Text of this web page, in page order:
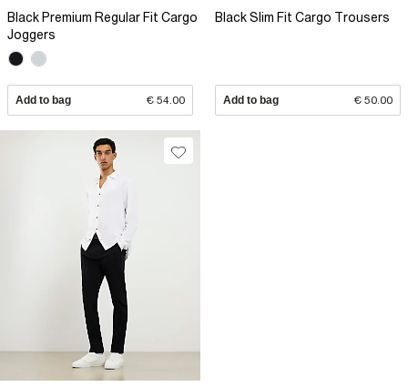
Black Premium Regular Fit Cargo
Joggers
Add to bag € 54.00
Black Slim Fit Cargo Trousers
Add to bag € 50.00